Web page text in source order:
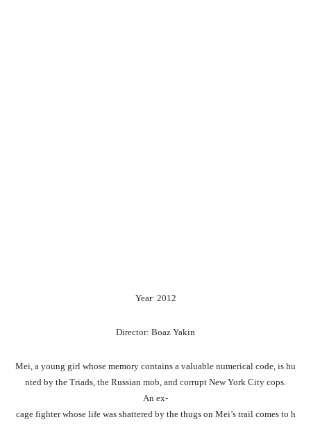
Year: 2012
Director: Boaz Yakin
Mei, a young girl whose memory contains a valuable numerical code, is hu
nted by the Triads, the Russian mob, and corrupt NewYork City cops.
An ex-
cage fighterwhose life was shattered by the thugs on Mei’s trail comes to h